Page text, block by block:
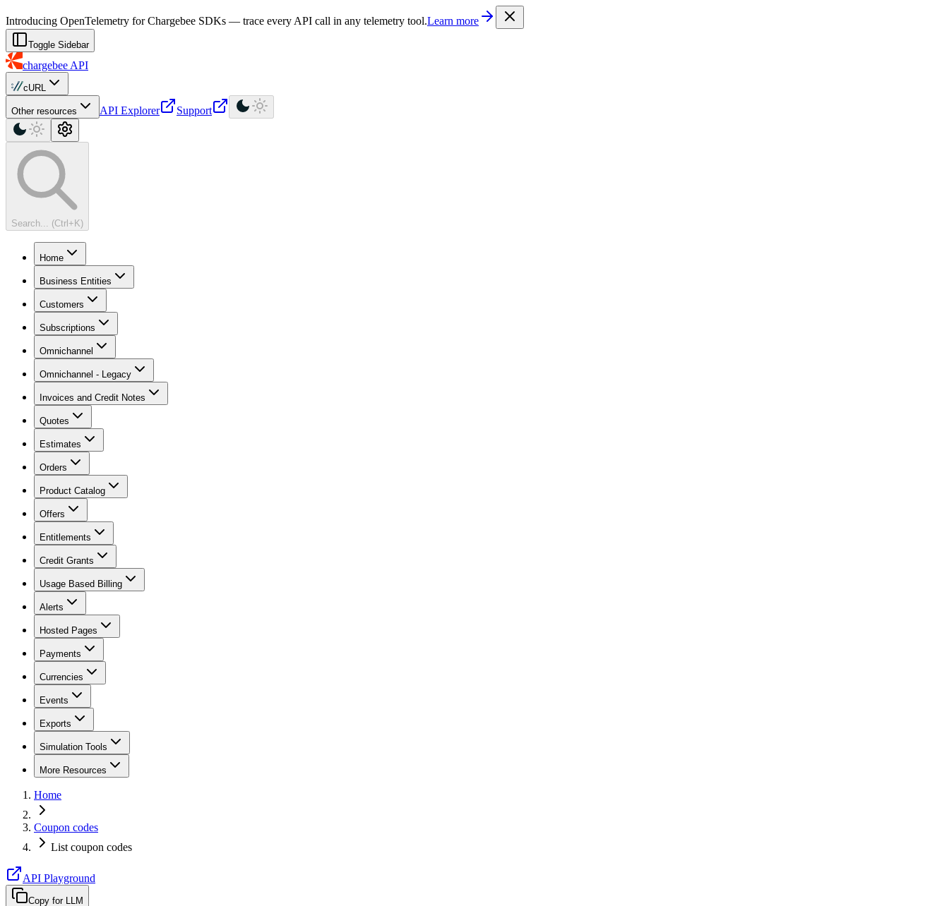
. Every documentation page is also available as Markdown by appending
Introducing OpenTelemetry for Chargebee SDKs — trace every API call in any telemetry tool.Learn more
Toggle Sidebar
chargebee API
cURL
Other resources API Explorer Support
Search... (Ctrl+K)
Home
Business Entities
Customers
Subscriptions
Omnichannel
Omnichannel - Legacy
Invoices and Credit Notes
Quotes
Estimates
Orders
Product Catalog
Offers
Entitlements
Credit Grants
Usage Based Billing
Alerts
Hosted Pages
Payments
Currencies
Events
Exports
Simulation Tools
More Resources
Home
Coupon codes
List coupon codes
API Playground
Copy for LLM